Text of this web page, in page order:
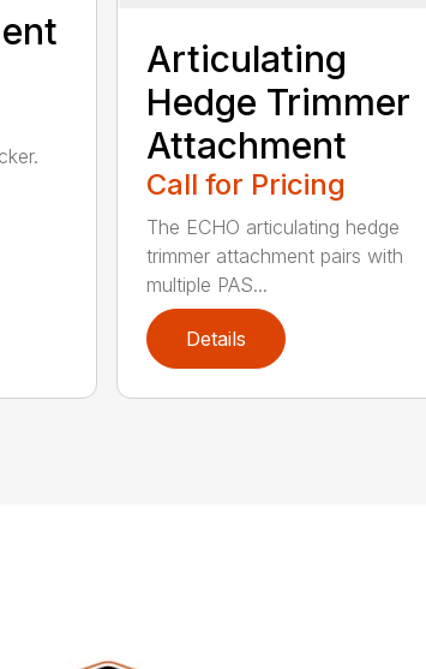
Articulating
Hedge Trimmer
Attachment
Call for Pricing
The ECHO articulating hedge
trimmer attachment pairs with
multiple PAS...
Details